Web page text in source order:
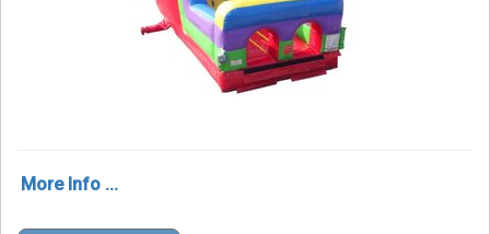
More Info ...